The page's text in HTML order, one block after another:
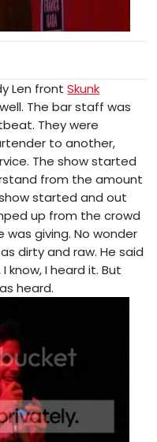
Len frontSkunk
The bar staff was
They were
to another,
The show started
from the amount
started and out
up from the crowd
giving. No wonder
dirty and raw. He said
I heard it. But
heard.